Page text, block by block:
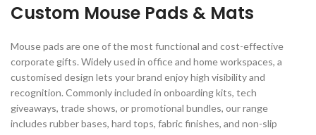
Custom Mouse Pads & Mats
Mouse pads are one of the most functional and cost-effective
corporate gifts. Widely used in office and home workspaces, a
customised design lets your brand enjoy high visibility and
recognition. Commonly included in onboarding kits, tech
giveaways, trade shows, or promotional bundles, our range
includes rubber bases, hard tops, fabric finishes, and non-slip